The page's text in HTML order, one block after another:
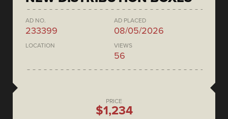
AD NO.
233399
AD PLACED
08/05/2026
LOCATION VIEWS
56
PRICE
$1,234